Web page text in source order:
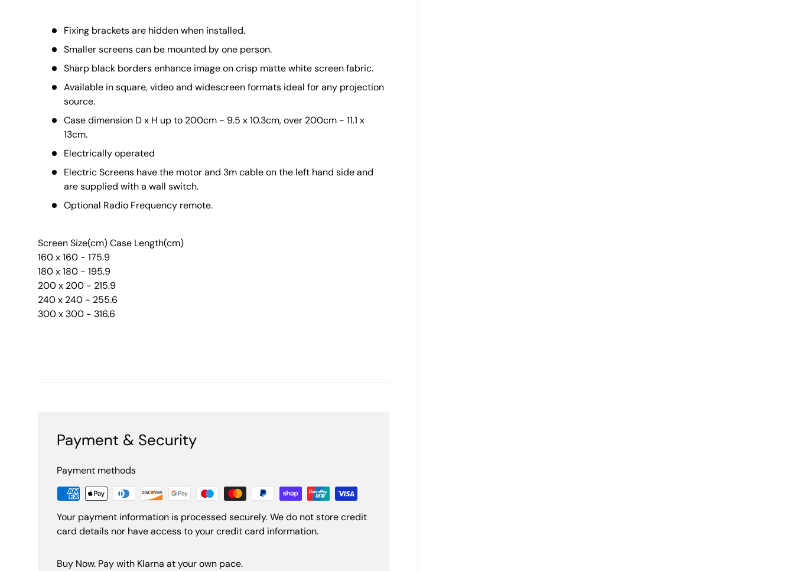
Fixing brackets are hidden when installed.
Smaller screens can be mounted by one person.
Sharp black borders enhance image on crisp matte white screen fabric.
Available in square, video and widescreen formats ideal for any projection
source.
Case dimension D x H up to 200cm - 9.5 x 10.3cm, over 200cm - 11.1 x
13cm.
Electrically operated
Electric Screens have the motor and 3m cable on the left hand side and
are supplied with a wall switch.
Optional Radio Frequency remote.
Screen Size(cm) Case Length(cm)
160 x 160 - 175.9
180 x 180 - 195.9
200 x 200 - 215.9
240 x 240 - 255.6
300 x 300 - 316.6
Payment & Security
Payment methods
Your payment information is processed securely. We do not store credit
card details nor have access to your credit card information.
Buy Now. Pay with Klarna at your own pace.